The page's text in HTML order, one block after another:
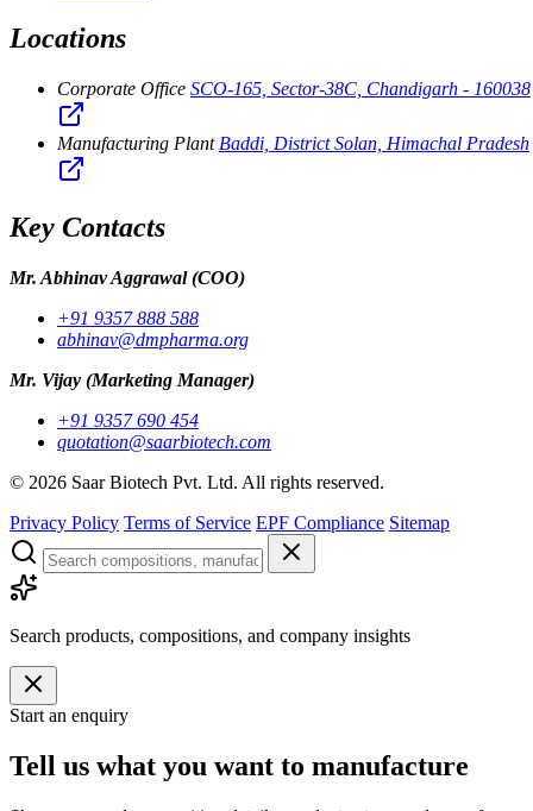
Locations
Corporate Office SCO-165, Sector-38C, Chandigarh - 160038
Manufacturing Plant Baddi, District Solan, Himachal Pradesh
Key Contacts
Mr. Abhinav Aggrawal(COO)
+91 9357 888 588
abhinav@dmpharma.org
Mr. Vijay (Marketing Manager)
+91 9357 690 454
quotation@saarbiotech.com
© 2026 Saar Biotech Pvt. Ltd. All rights reserved.
Privacy Policy Terms of Service EPF Compliance Sitemap
Search products, compositions, and company insights
Start an enquiry
Tell us what you want to manufacture